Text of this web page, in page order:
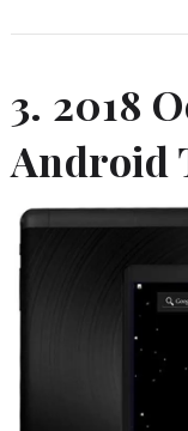
3. 2018
Android